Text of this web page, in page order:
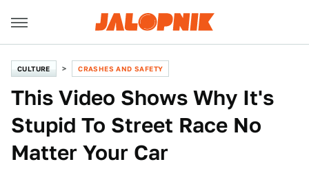
CULTURE CRASHES AND SAFETY
This Video Shows Why It's
Stupid To Street Race No
Matter Your Car